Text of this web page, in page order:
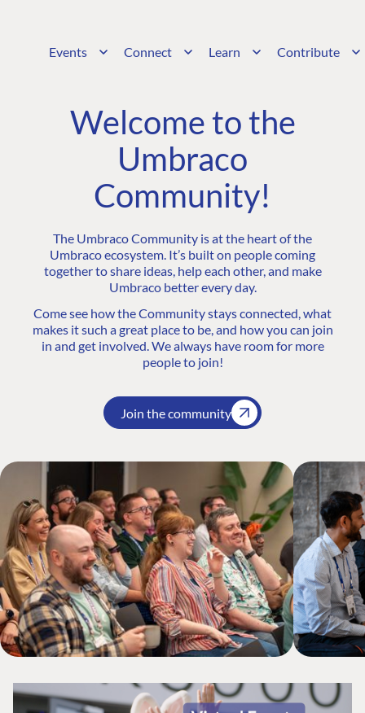
Events Connect Learn Contribute
Welcome to the
Umbraco
Community!
The Umbraco Community is at the heart of the
Umbraco ecosystem. It’s built on people coming
together to share ideas, help each other, and make
Umbraco better every day.
Come see how the Community stays connected, what
makes it such a great place to be, and how you can join
in and get involved. We always have room for more
people to join!
Join the community